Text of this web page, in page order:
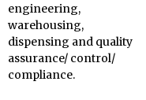
engineering,
warehousing,
dispensing and quality
assurance/ control/
compliance.